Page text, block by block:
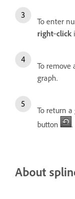
To enter
right‑click
To
graph.
To return
button
.
About